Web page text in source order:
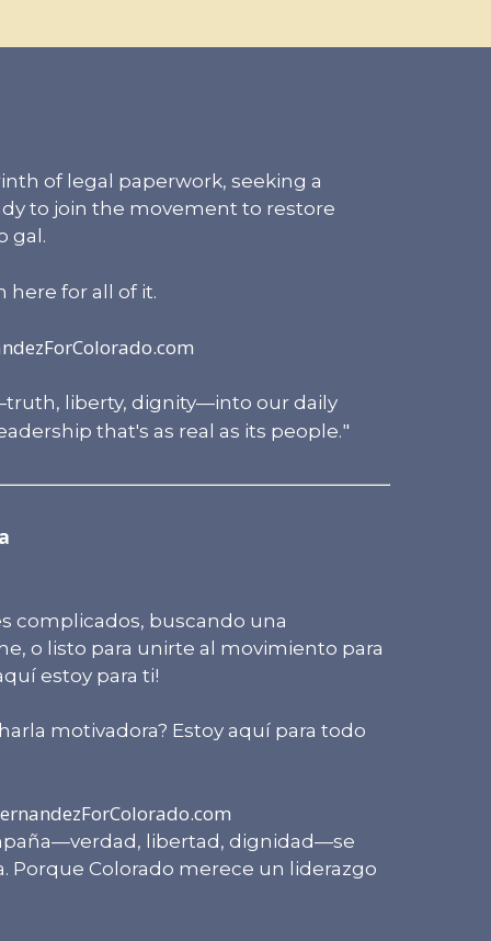
of legal paperwork, seeking a
to join the movement to restore
gal.
here for all of it.
liberty, dignity—into our daily
that's as real as its people."
complicados, buscando una
o listo para unirte al movimiento para
estoy para ti!
motivadora? Estoy aquí para todo
libertad, dignidad—se
Porque Colorado merece un liderazgo